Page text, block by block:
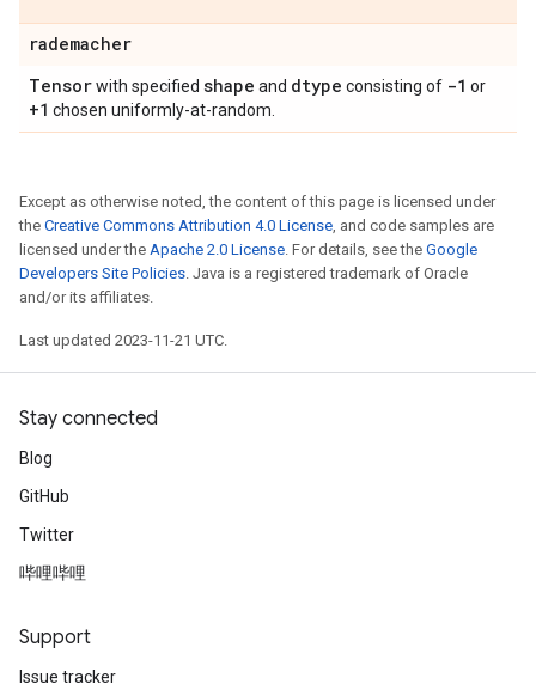
rademacher
Tensorwith specified shape and dtype consisting of -1 or
+1 chosen uniformly-at-random.
Except as otherwise noted, the content of this page is licensed under
the Creative Commons Attribution 4.0 License, and code samples are
licensed under the Apache 2.0 License. For details, see the Google
Developers Site Policies. Java is a registered trademark of Oracle
and/or its affiliates.
Last updated 2023-11-21 UTC.
Stay connected
Blog
GitHub
Twitter
哔哩哔哩
Support
Issue tracker